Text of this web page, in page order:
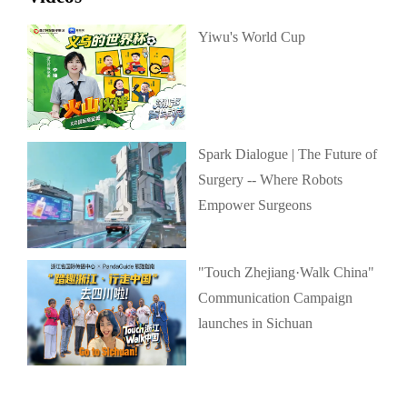
Yiwu's World Cup
Spark Dialogue | The Future of
Surgery -- Where Robots
Empower Surgeons
"Touch Zhejiang·Walk China"
Communication Campaign
launches in Sichuan